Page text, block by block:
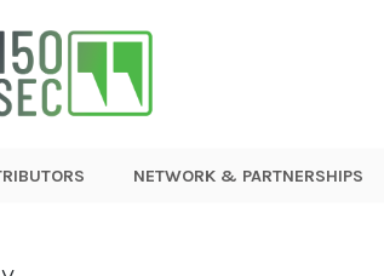
NETWORK & PARTNERSHIPS